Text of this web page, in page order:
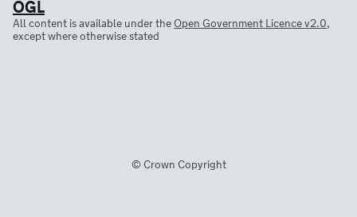
All content is available under theOpen Government Licence v2.0,
except where otherwise stated
© Crown Copyright